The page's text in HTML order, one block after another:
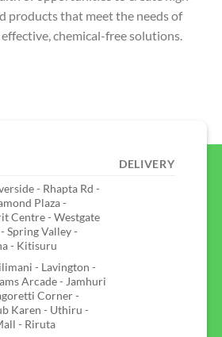
products that meet the needs of
chemical-free solutions.
DELIVERY
- Rhapta Rd -
Plaza -
Centre - Westgate
Spring Valley -
- Kitisuru
- Lavington -
Arcade - Jamhuri
Corner -
Karen - Uthiru -
- Riruta